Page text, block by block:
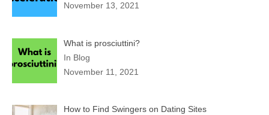
November 13, 2021
What is prosciuttini?
In Blog
November 11, 2021
How to Find Swingers on Dating Sites